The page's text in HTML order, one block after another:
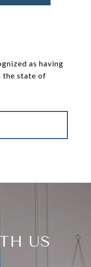
as having
the state of
US